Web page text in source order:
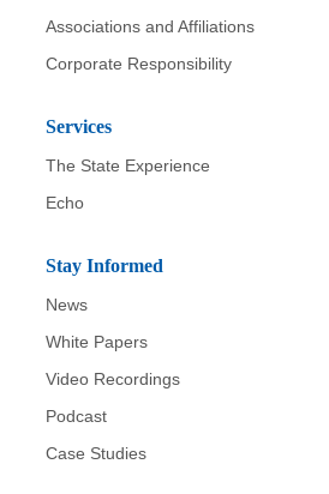
Associations and Affiliations
Corporate Responsibility
Services
The State Experience
Echo
Stay Informed
News
White Papers
Video Recordings
Podcast
Case Studies